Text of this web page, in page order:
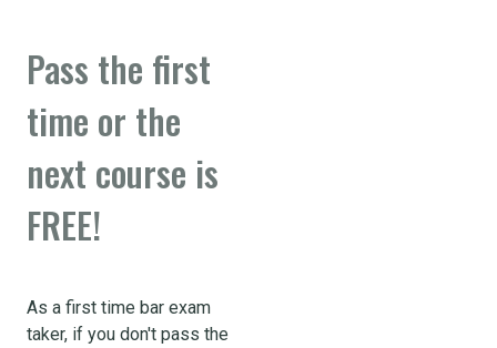
Pass the first
time or the
next course is
FREE!
As a first time bar exam
taker, if you don't pass the